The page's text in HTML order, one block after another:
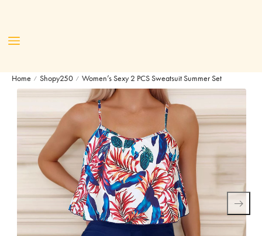
Home / Shopy250 / Women’s Sexy 2 PCS Sweatsuit Summer Set